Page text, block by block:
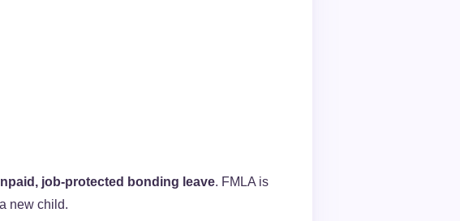
job-protected bonding leave. FMLA is
new child.